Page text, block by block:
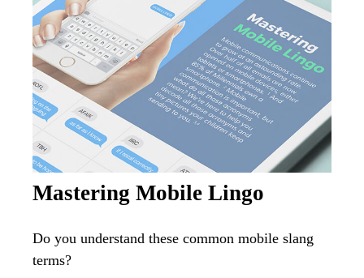
Mastering Mobile Lingo
Do you understand these common mobile slang
terms?